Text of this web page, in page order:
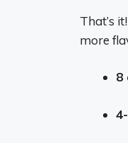
That’s
more
8